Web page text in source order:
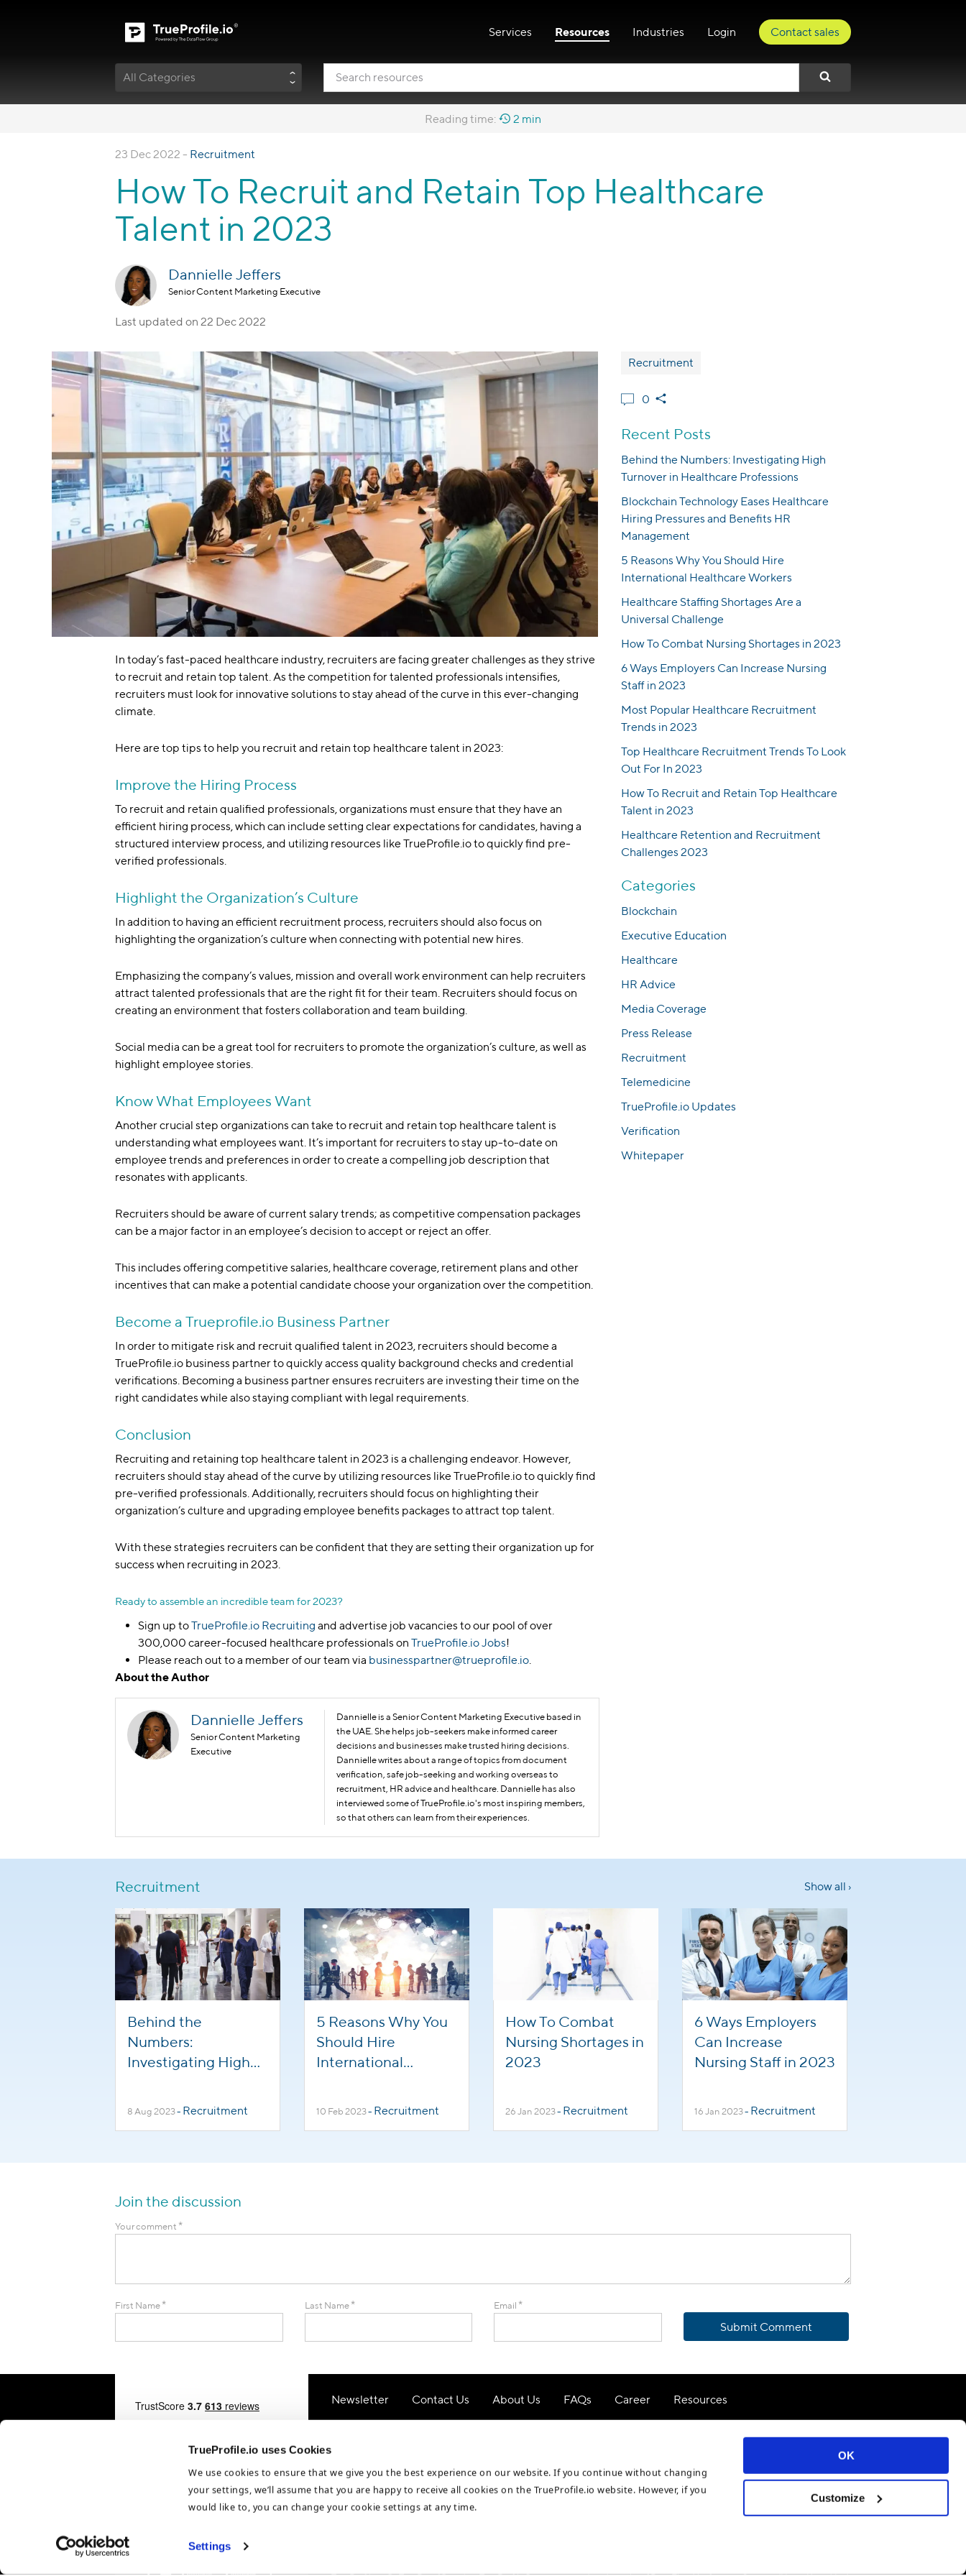
TrueProfile.io uses Cookies
We use cookies to ensure that we give you the best experience on our website. If you continue without changing
your settings, we’ll assume that you are happy to receive all cookies on the TrueProfile.io website. However, if you
would like to, you can change your cookie settings at any time.
Settings
OK
Customize
Services Resources Industries Login Contact sales
All Categories
Reading time: 2 min
23 Dec 2022 - Recruitment
How To Recruit and Retain Top Healthcare
Talent in 2023
Dannielle Jeffers
Senior Content Marketing Executive
Last updated on 22 Dec 2022
In today’s fast-paced healthcare industry, recruiters are facing greater challenges as they strive
to recruit and retain top talent. As the competition for talented professionals intensifies,
recruiters must look for innovative solutions to stay ahead of the curve in this ever-changing
climate.
Here are top tips to help you recruit and retain top healthcare talent in 2023:
Improve the Hiring Process
To recruit and retain qualified professionals, organizations must ensure that they have an
efficient hiring process, which can include setting clear expectations for candidates, having a
structured interview process, and utilizing resources like TrueProfile.io to quickly find pre-
verified professionals.
Highlight the Organization’s Culture
In addition to having an efficient recruitment process, recruiters should also focus on
highlighting the organization’s culture when connecting with potential new hires.
Emphasizing the company’s values, mission and overall work environment can help recruiters
attract talented professionals that are the right fit for their team. Recruiters should focus on
creating an environment that fosters collaboration and team building.
Social media can be a great tool for recruiters to promote the organization’s culture, as well as
highlight employee stories.
Know What Employees Want
Another crucial step organizations can take to recruit and retain top healthcare talent is
understanding what employees want. It’s important for recruiters to stay up-to-date on
employee trends and preferences in order to create a compelling job description that
resonates with applicants.
Recruiters should be aware of current salary trends; as competitive compensation packages
can be a major factor in an employee’s decision to accept or reject an offer.
This includes offering competitive salaries, healthcare coverage, retirement plans and other
incentives that can make a potential candidate choose your organization over the competition.
Become a Trueprofile.io Business Partner
In order to mitigate risk and recruit qualified talent in 2023, recruiters should become a
TrueProfile.io business partner to quickly access quality background checks and credential
verifications. Becoming a business partner ensures recruiters are investing their time on the
right candidates while also staying compliant with legal requirements.
Conclusion
Recruiting and retaining top healthcare talent in 2023 is a challenging endeavor. However,
recruiters should stay ahead of the curve by utilizing resources like TrueProfile.io to quickly find
pre-verified professionals. Additionally, recruiters should focus on highlighting their
organization’s culture and upgrading employee benefits packages to attract top talent.
With these strategies recruiters can be confident that they are setting their organization up for
success when recruiting in 2023.
Ready to assemble an incredible team for 2023?
Sign up toTrueProfile.io Recruiting and advertise job vacancies to our pool of over
300,000 career-focused healthcare professionals on TrueProfile.io Jobs!
Please reach out to a member of our team via businesspartner@trueprofile.io.
About the Author
Dannielle Jeffers
Senior Content Marketing
Executive
Dannielle is a Senior Content Marketing Executive based in
the UAE. She helps job-seekers make informed career
decisions and businesses make trusted hiring decisions.
Dannielle writes about a range of topics from document
verification, safe job-seeking and working overseas to
recruitment, HR advice and healthcare. Dannielle has also
interviewed some of TrueProfile.io's most inspiring members,
so that others can learn from their experiences.
Recruitment
0
Recent Posts
Behind the Numbers: Investigating High
Turnover in Healthcare Professions
Blockchain Technology Eases Healthcare
Hiring Pressures and Benefits HR
Management
5 Reasons Why You Should Hire
International Healthcare Workers
Healthcare Staffing Shortages Are a
Universal Challenge
How To Combat Nursing Shortages in 2023
6 Ways Employers Can Increase Nursing
Staff in 2023
Most Popular Healthcare Recruitment
Trends in 2023
Top Healthcare Recruitment Trends To Look
Out For In 2023
How To Recruit and Retain Top Healthcare
Talent in 2023
Healthcare Retention and Recruitment
Challenges 2023
Categories
Blockchain
Executive Education
Healthcare
HR Advice
Media Coverage
Press Release
Recruitment
Telemedicine
TrueProfile.io Updates
Verification
Whitepaper
Recruitment Show all ›
Behind the
Numbers:
Investigating High
Healthcare
Professions
8 Aug 2023- Recruitment
5 Reasons Why You
Should Hire
International
10 Feb 2023- Recruitment
How To Combat
Nursing Shortages in
2023
26 Jan 2023- Recruitment
6 Ways Employers
Can Increase
Nursing Staff in 2023
16 Jan 2023- Recruitment
Join the discussion
Your comment *
First Name * Last Name * Email *
Submit Comment
Newsletter Contact Us About Us FAQs Career Resources